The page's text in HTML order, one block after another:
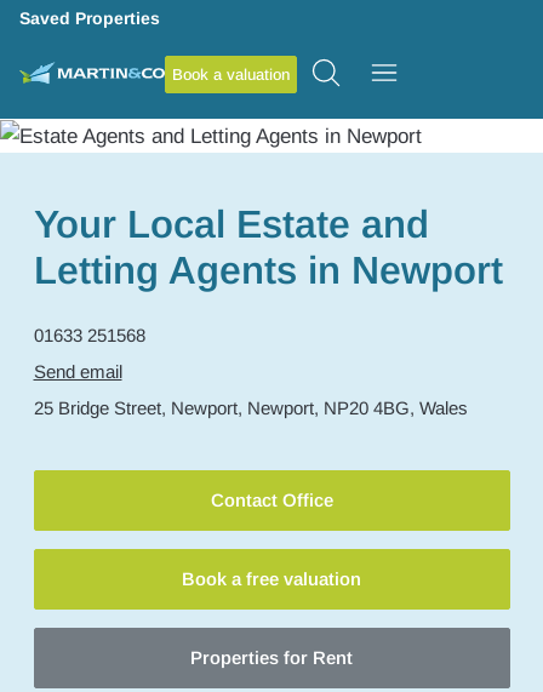
Saved Properties
Book a valuation
Your Local Estate and
Letting Agents in Newport
01633 251568
Send email
25 Bridge Street, Newport, Newport, NP20 4BG, Wales
Contact Office
Book a free valuation
Properties for Rent